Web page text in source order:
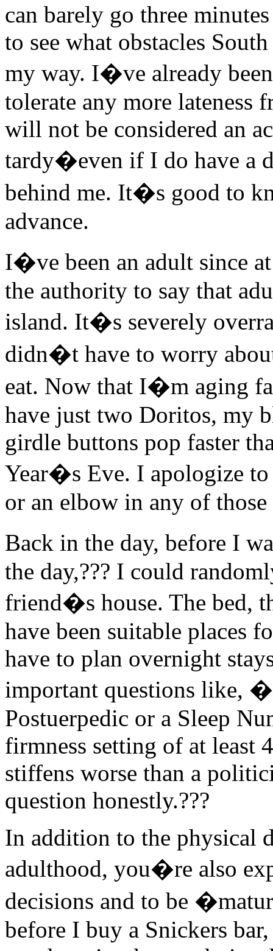
can barely go three
to see what obstacles
my way. I�ve already
tolerate any more lateness
will not be considered an
tardy�even if I do have a
behind me. It�s good to
advance.
I�ve been an adult since
the authority to say that
island. It�s severely
didn�t have to worry
eat. Now that I�m aging
have just two Doritos, my
girdle buttons pop faster
Year�s Eve. I apologize to
or an elbow in any of
Back in the day, before I
the day,??? I could
friend�s house. The bed,
have been suitable places
have to plan overnight
important questions like,
Postuerpedic or a Sleep
firmness setting of at least
stiffens worse than a
question honestly.???
In addition to the physical
adulthood, you�re also
decisions and to be
before I buy a Snickers